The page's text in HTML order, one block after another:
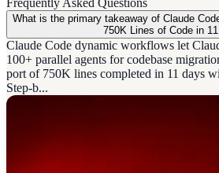
Frequently Asked Questions
What is the primary takeaway of Claude
750K Lines of Code in
Claude Code dynamic workflows let
100+ parallel agents for codebase
port of 750K lines completed in 11 days
Step-b...